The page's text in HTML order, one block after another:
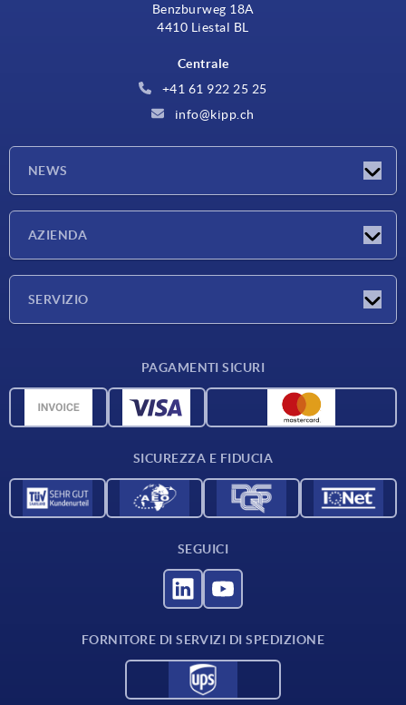
Benzburweg 18A
4410 Liestal BL
Centrale
+41 61 922 25 25
info@kipp.ch
NEWS
AZIENDA
SERVIZIO
Dati CAD
PAGAMENTI SICURI
SICUREZZA E FIDUCIA
SEGUICI
FORNITORE DI SERVIZI DI SPEDIZIONE